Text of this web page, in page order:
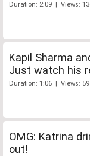
Duration: 2:09 | Views:
Kapil Sharma
Just watch his
Duration: 1:06 | Views:
OMG: Katrina
out!